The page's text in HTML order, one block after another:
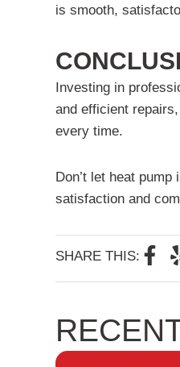
is smooth,
Investing in
and efficient
every time.
Don’t let heat
satisfaction and
SHARE THIS: F
e
b
o